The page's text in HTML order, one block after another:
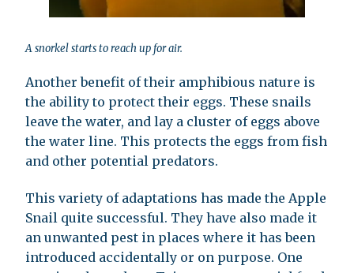
A snorkel starts to reach up for air.
Another benefit of their amphibious nature is
the ability to protect their eggs. These snails
leave the water, and lay a cluster of eggs above
the water line. This protects the eggs from fish
and other potential predators.
This variety of adaptations has made the Apple
Snail quite successful. They have also made it
an unwanted pest in places where it has been
introduced accidentally or on purpose. One